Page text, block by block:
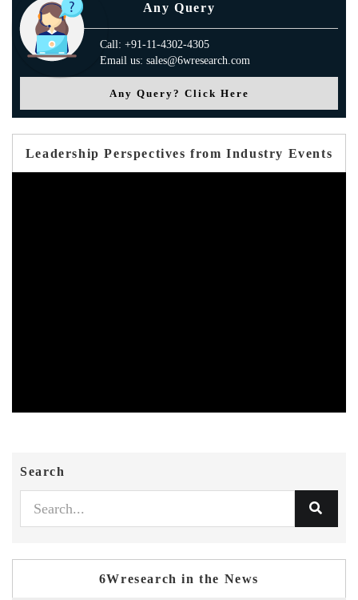
Any Query
Call: +91-11-4302-4305
Email us: sales@6wresearch.com
Any Query? Click Here
Leadership Perspectives from Industry Events
Search
6Wresearch in the News